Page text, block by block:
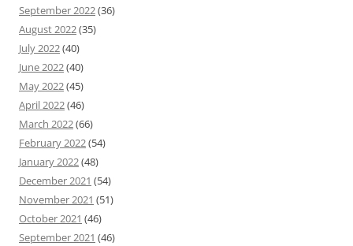
September 2022(36)
August 2022(35)
July 2022(40)
June 2022(40)
May 2022(45)
April 2022(46)
March 2022(66)
February 2022(54)
January 2022(48)
December 2021 (54)
November 2021 (51)
October 2021 (46)
September 2021 (46)